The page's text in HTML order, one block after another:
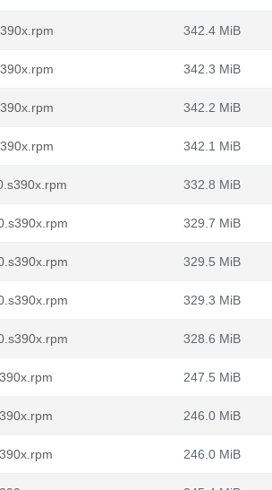
342.4 MiB
342.3 MiB
342.2 MiB
342.1 MiB
332.8 MiB
329.7 MiB
329.5 MiB
329.3 MiB
328.6 MiB
247.5 MiB
246.0 MiB
246.0 MiB